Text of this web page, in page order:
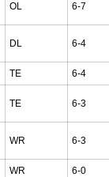
OL 6-7
DL 6-4
TE 6-4
TE 6-3
WR 6-3
WR 6-0